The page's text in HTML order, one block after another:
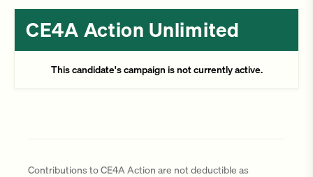
Contributions to CE4A Action are not deductible as
CE4A Action Unlimited
This candidate's campaign is not currently active.